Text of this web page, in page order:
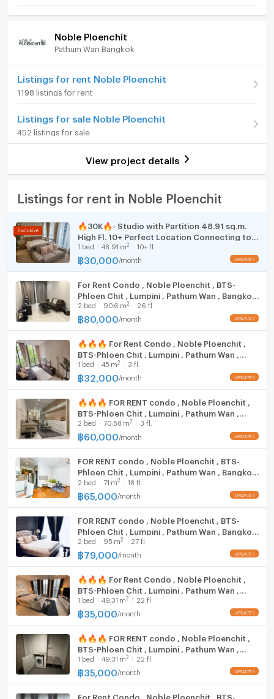
Tel: 095-446-4308 Mr. Nat
064-249-0199 Mr. Aut
Line@ id : @819rvaui Don't forget to add @ in front.
Or another channel at the Facebook page DS.realty
Link https://www.facebook.com/DSrealtyagent
** Accepting sales and rentals of condos, houses,
commercial buildings, land and all types of real estate
**
** Free marketing costs Free loan application process
Take care until the end of the transfer process at the
Land Department**
consignment sales #Condo rentals #Nonthaburi
Condo #Asoke #Rama 9 Condo #Sathorn Condo #Lat
Phrao Condo #Rattanathibet Condo #The Parkland
Phetkasem 56 #Phetkasem #Phetkasem Condo
#LifeOneWireless #LifeOneWireless
#Parklandphetkasem56 #lifeasoke #asoke
#phetkasem
#โนเบิล เพลินจิต #Noble Ploenchit
/ month
Deposit
Room type
Number of bedrooms
Room size (sq.m.) 48
Room amenities Project Facilities
Furniture
Home phone
Air conditioner
Hot/warm water heater
Room digital lock system
TV
Fridge
Hood
WIFI
Washing machine
Noble Ploenchit
Pathum Wan Bangkok
Listings for rent Noble Ploenchit
1198 listings for rent
Listings for sale Noble Ploenchit
452 listings for sale
View project details
Listings for rent in Noble Ploenchit
🔥30K🔥- Studio with Partition 48.91 sq.m.
High Fl. 10+ Perfect Location Connecting to
BTS Phloen Chit at Noble Ploenchit Condo /
For Rent
1 bed 48.91 m2 10+ fl.
฿30,000 /month
For Rent Condo , Noble Ploenchit , BTS-
Phloen Chit , Lumpini , Pathum Wan , Bangkok
, CX-137412 ✅ Live chat with us ADD LINE
@connexproperty ✅
2 bed 90.6 m2 26 fl.
฿80,000 /month
🔥🔥🔥 For Rent Condo , Noble Ploenchit ,
BTS-Phloen Chit , Lumpini , Pathum Wan ,
Bangkok , CX-125402 ✅ Live chat with us
ADD LINE @connexproperty ✅ 🔥🔥🔥
1 bed 45 m2 3 fl.
฿32,000 /month
🔥🔥🔥 FOR RENT condo , Noble Ploenchit ,
BTS-Phloen Chit , Lumpini , Pathum Wan ,
Bangkok , CX-14997 ✅ Live chat with us ADD
LINE @connexproperty ✅ 🔥🔥🔥
2 bed 70.58 m2 3 fl.
฿60,000 /month
FOR RENT condo , Noble Ploenchit , BTS-
Phloen Chit , Lumpini , Pathum Wan , Bangkok
, CX-14907 ✅ Live chat with us ADD LINE
@connexproperty ✅
2 bed 71 m2 18 fl.
฿65,000 /month
FOR RENT condo , Noble Ploenchit , BTS-
Phloen Chit , Lumpini , Pathum Wan , Bangkok
, CX-14960 ✅ Live chat with us ADD LINE
@connexproperty ✅
2 bed 95 m2 27 fl.
฿79,000 /month
🔥🔥🔥 For Rent Condo , Noble Ploenchit ,
BTS-Phloen Chit , Lumpini , Pathum Wan ,
Bangkok , CX-95774 ✅ Live chat with us ADD
LINE @connexproperty ✅ 🔥🔥🔥
1 bed 49.31 m2 22 fl.
฿35,000 /month
🔥🔥🔥 FOR RENT condo , Noble Ploenchit ,
BTS-Phloen Chit , Lumpini , Pathum Wan ,
Bangkok , CX-14792 ✅ Live chat with us ADD
LINE @connexproperty ✅ 🔥🔥🔥
1 bed 49.31 m2 22 fl.
฿35,000 /month
For Rent Condo , Noble Ploenchit , BTS-